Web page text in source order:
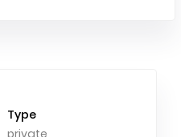
Type
private